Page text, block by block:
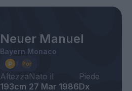
Neuer Manuel
Bayern Monaco
Altezza
193cm
Nato il
27 Mar 1986
Piede
Dx